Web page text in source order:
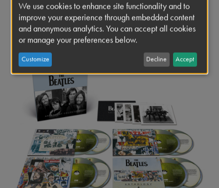
The Beatles Anthology 8CD Official Store
Exclusive
Image
We use cookies to enhance site functionality and to
improve your experience through embedded content
and anonymous analytics. You can accept all cookies
or manage your preferences below.
Customize Decline Accept